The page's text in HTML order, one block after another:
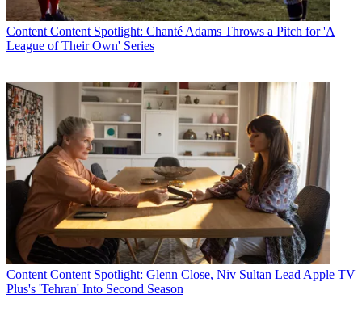
Content Content Spotlight: Chanté Adams Throws a Pitch for 'A
League of Their Own' Series
Content Content Spotlight: Glenn Close, Niv Sultan Lead Apple TV
Plus's 'Tehran' Into Second Season